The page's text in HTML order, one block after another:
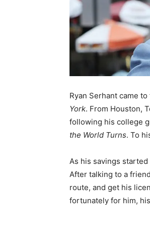
Ryan Serhant came
York. From Houston,
following his college
the World Turns. To
As his savings
After talking to a
route, and get his
fortunately for him,